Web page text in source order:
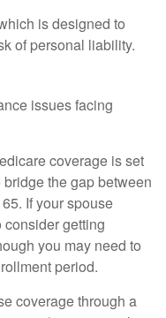
is designed to
of personal liability.
issues facing
coverage is set
the gap between
If your spouse
getting
you may need to
period.
coverage through a